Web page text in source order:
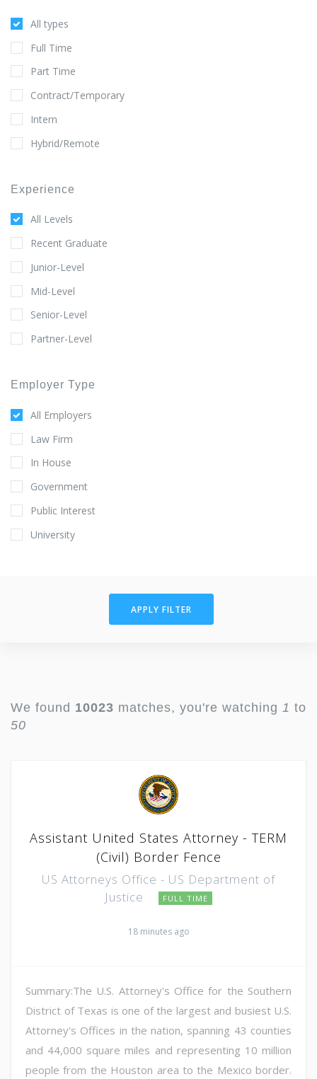
All types
Full Time
Part Time
Contract/Temporary
Intern
Hybrid/Remote
Experience
All Levels
Recent Graduate
Junior-Level
Mid-Level
Senior-Level
Partner-Level
Employer Type
All Employers
Law Firm
In House
Government
Public Interest
University
APPLY FILTER
We found 10023 matches, you're watching 1 to
50
Assistant United States Attorney - TERM
(Civil) Border Fence
US Attorneys Office - US Department of
Justice
FULL TIME
18 minutes ago
Summary:The U.S. Attorney's Office for the Southern
District of Texas is one of the largest and busiest U.S.
Attorney's Offices in the nation, spanning 43 counties
and 44,000 square miles and representing 10 million
people from the Houston area to the Mexico border.